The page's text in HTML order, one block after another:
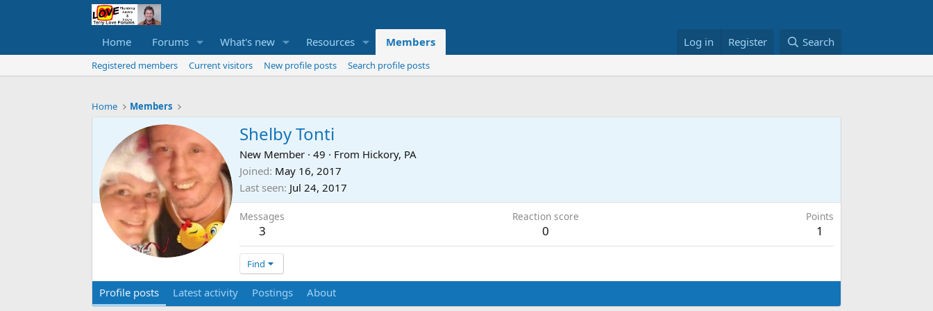
Home Forums What's new Resources Members Log in Register Search
Registered members Current visitors New profile posts Search profile posts
Home Members
Shelby Tonti
New Member · 49 · From Hickory, PA
Joined May 16, 2017
Last seen Jul 24, 2017
Messages
3
Reaction score
0
Points
1
Find
Profile posts Latest activity Postings About